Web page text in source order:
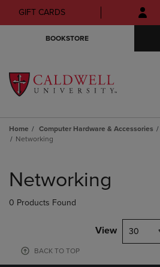
Skip
to
Skip
to
menu
GIFT CARDS
BOOKSTORE
Home Computer Hardware & Accessories
Networking
products
Networking
0 Products Found
View 30
BACK TO TOP